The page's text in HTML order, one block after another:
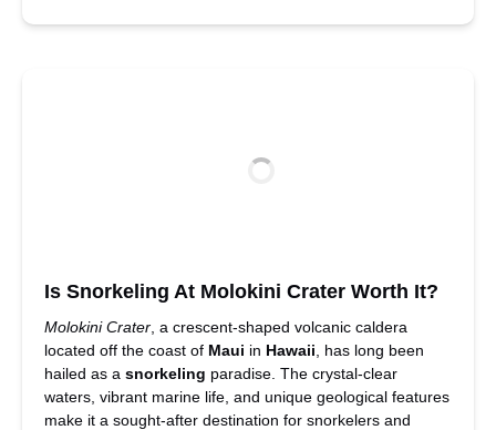
Is Snorkeling At Molokini Crater Worth It?
Molokini Crater , a crescent-shaped volcanic caldera
located off the coast of Maui in Hawaii , has long been
hailed as a snorkeling paradise. The crystal-clear
waters, vibrant marine life, and unique geological features
make it a sought-after destination for snorkelers and